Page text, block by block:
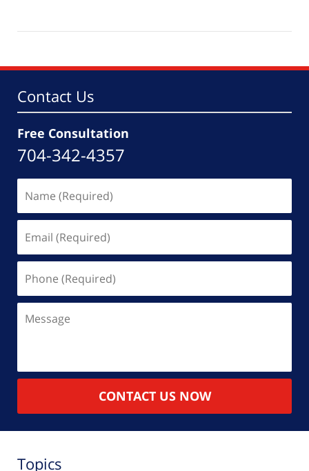
20,
am
Contact Us
Free Consultation
704-342-4357
(Required)
(Required)
(Required)
CONTACT US NOW
Topics